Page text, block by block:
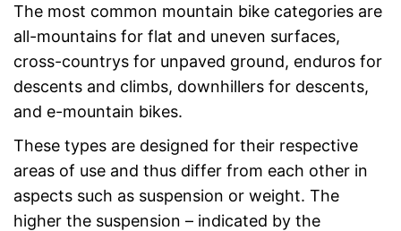
The most common mountain bike categories are
all-mountains for flat and uneven surfaces,
cross-countrys for unpaved ground, enduros for
descents and climbs, downhillers for descents,
and e-mountain bikes.
These types are designed for their respective
areas of use and thus differ from each other in
aspects such as suspension or weight. The
higher the suspension – indicated by the